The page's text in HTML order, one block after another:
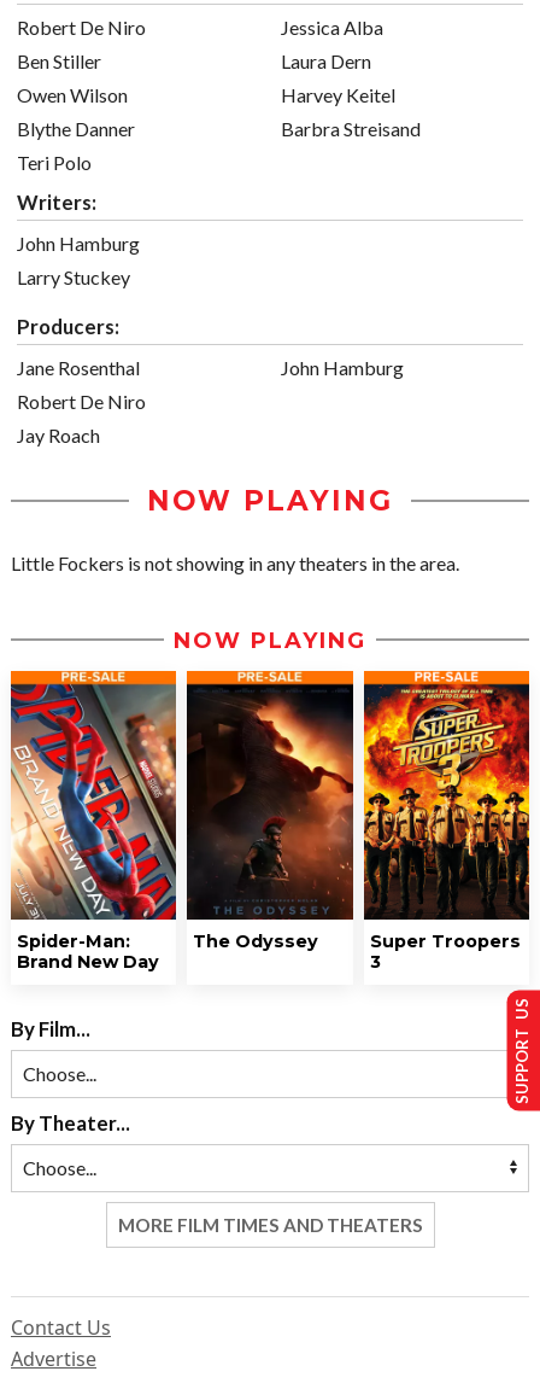
Robert De Niro
Ben Stiller
Owen Wilson
Blythe Danner
Teri Polo
Jessica Alba
Laura Dern
Harvey Keitel
Barbra Streisand
Writers:
John Hamburg
Larry Stuckey
Producers:
Jane Rosenthal
Robert De Niro
Jay Roach
John Hamburg
NOW PLAYING
Little Fockers is not showing in any theaters in the area.
NOW PLAYING
Spider-Man:
Brand New Day
The Odyssey
Super Troopers
3
By Film...
By Theater...
MORE FILM TIMES AND THEATERS
Contact Us
Advertise
SUPPORT US